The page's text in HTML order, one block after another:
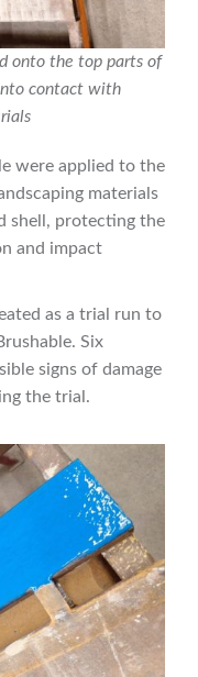
onto the top parts of
contact with
were applied to the
materials
shell, protecting the
and impact
as a trial run to
Six
signs of damage
the trial.